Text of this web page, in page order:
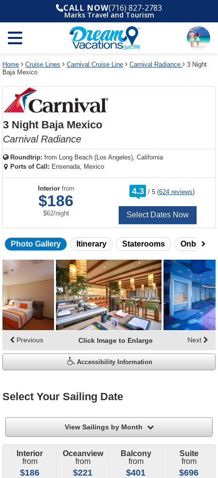
and
year
and
use
filter
link
dialog
window
without
applying
cancel
deck
plan
and
use
select
deck
the
dialog
window
without
deck
plan
cancel
CALL NOW(716) 827-2783
Marks Travel and Tourism
Home Cruise Lines Carnival Cruise Line Carnival Radiance
3 Night
Baja Mexico
3 Night Baja Mexico
Carnival Radiance
Roundtrip: from Long Beach (Los Angeles), California
Ports of Call: Ensenada, Mexico
Interiorfrom
$186
$62/per
night
4.3 /
rating
out
5 (624 reviews)
Select Dates Now
Photo Gallery Itinerary Staterooms Onboard
Skip
photo
gallery
Click Image to Enlarge
Previous Next
Accessibility Information
Select Your Sailing Date
View Sailings by Month filter
Interior
from
$186
Oceanview
from
$221
Balcony
from
$401
Suite
from
$696